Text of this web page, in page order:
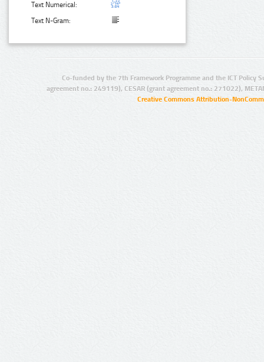
Text Numerical:
Text N-Gram:
Co-funded by the 7th Framework Programme and the ICT Policy
agreement no.: 249119), CESAR (grant agreement no.: 271022),
Creative Commons Attribution-